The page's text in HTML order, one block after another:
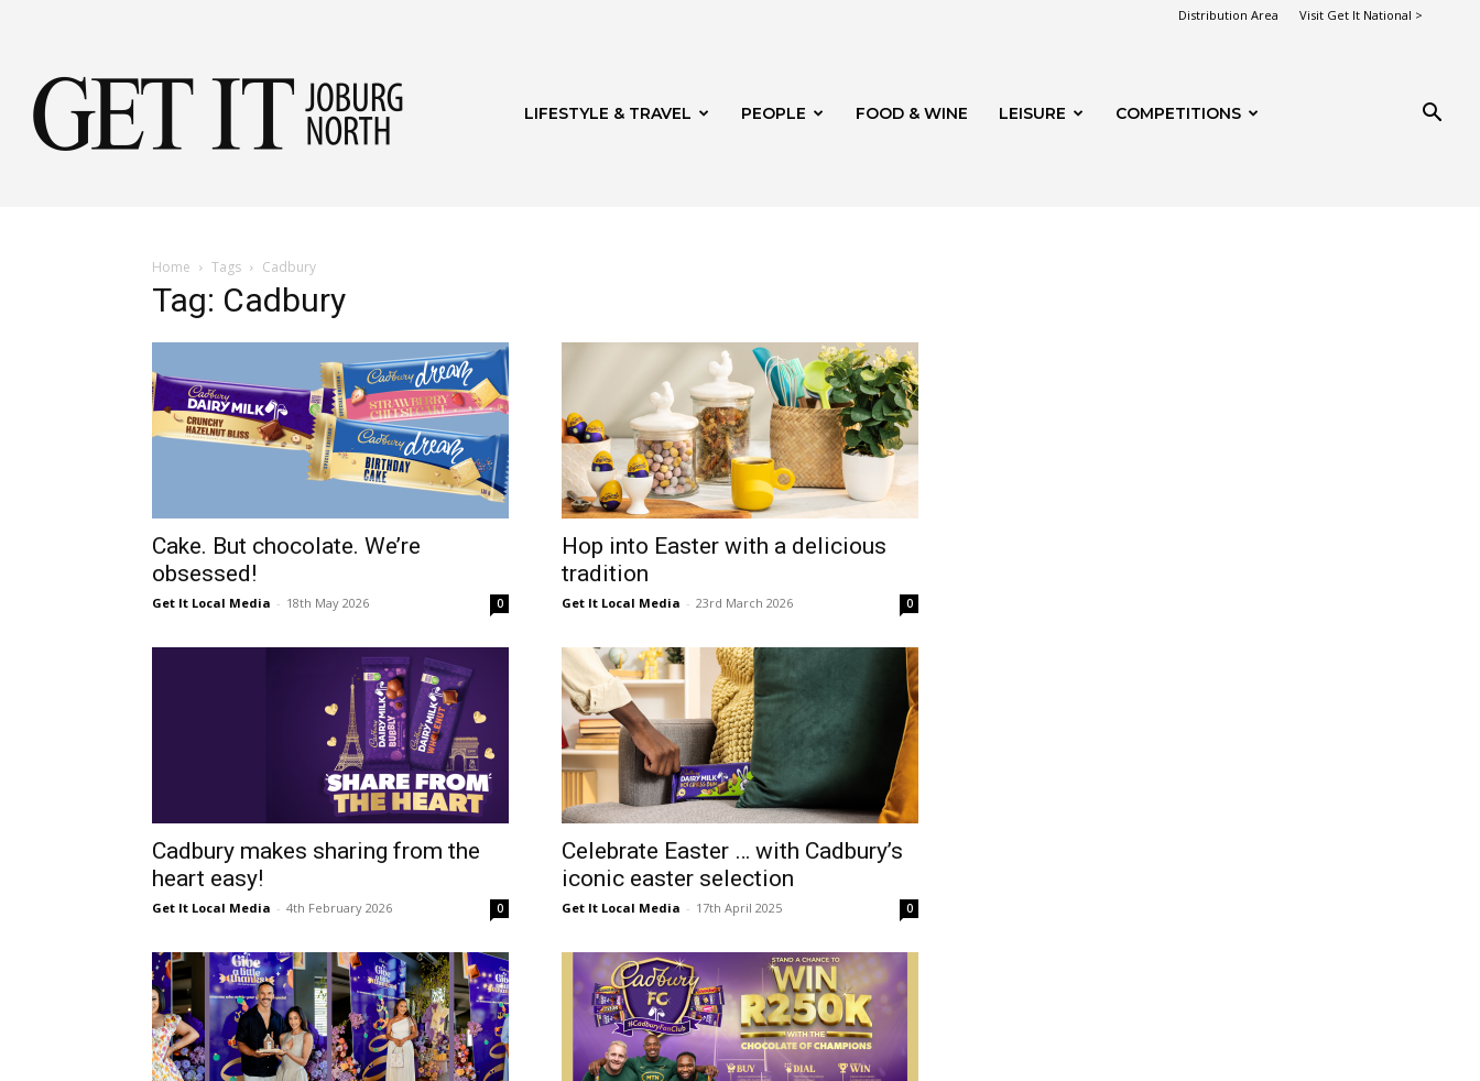
Distribution Area Visit Get It National >
North
LIFESTYLE & TRAVEL PEOPLE FOOD & WINE LEISURE COMPETITIONS
Home Tags Cadbury
Tag: Cadbury
Cake. But chocolate. We’re
obsessed!
Get It Local Media - 18th May 2026 0
Hop into Easter with a delicious
tradition
Get It Local Media - 23rd March 2026 0
Cadbury makes sharing from the
heart easy!
Get It Local Media - 4th February 2026 0
Celebrate Easter … with Cadbury’s
iconic easter selection
Get It Local Media - 17th April 2025 0